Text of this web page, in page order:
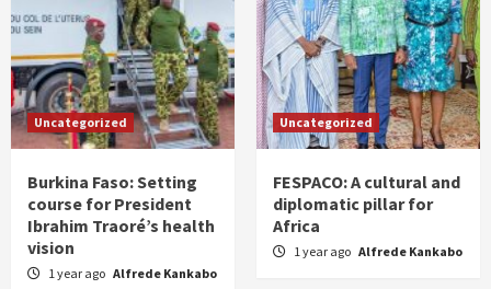
Uncategorized
Burkina Faso: Setting
course for President
Ibrahim Traoré’s health
vision
1 year ago Alfrede Kankabo
Uncategorized
FESPACO: A cultural and
diplomatic pillar for
Africa
1 year ago Alfrede Kankabo